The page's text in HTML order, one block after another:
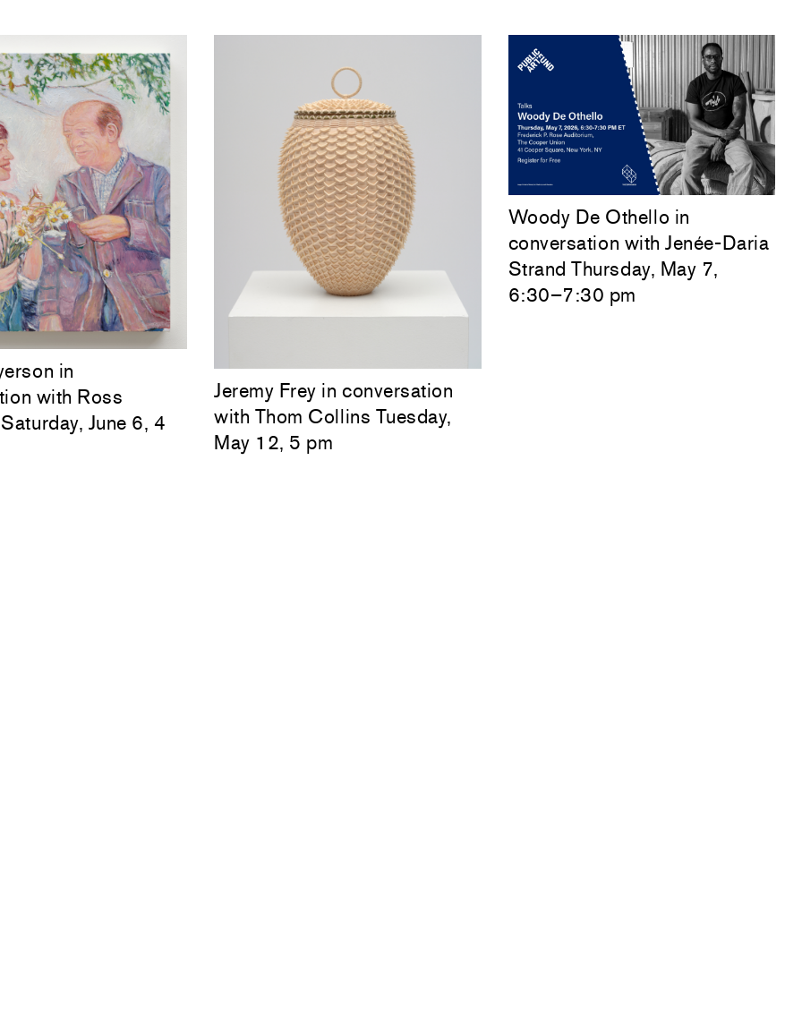
in
with Ross
June 6, 4
Jeremy Frey in conversation
with Thom Collins Tuesday,
May 12, 5 pm
Woody De Othello in
conversation withJenée-Daria
StrandThursday, May 7,
6:30–7:30 pm